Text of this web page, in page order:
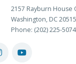
2157 Rayburn House
Washington, DC 20515
Phone: (202) 225-5074